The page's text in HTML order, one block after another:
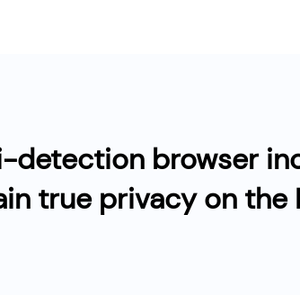
detection browser
true privacy on the